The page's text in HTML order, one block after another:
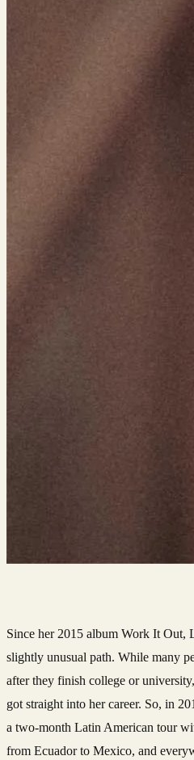
Since her 2015 album Work It Out,
slightly unusual path. While many
after they finish college or
got straight into her career. So, in
a two-month Latin American tour
from Ecuador to Mexico, and